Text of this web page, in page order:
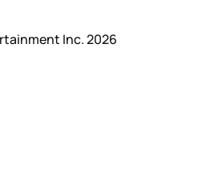
Inc. 2026